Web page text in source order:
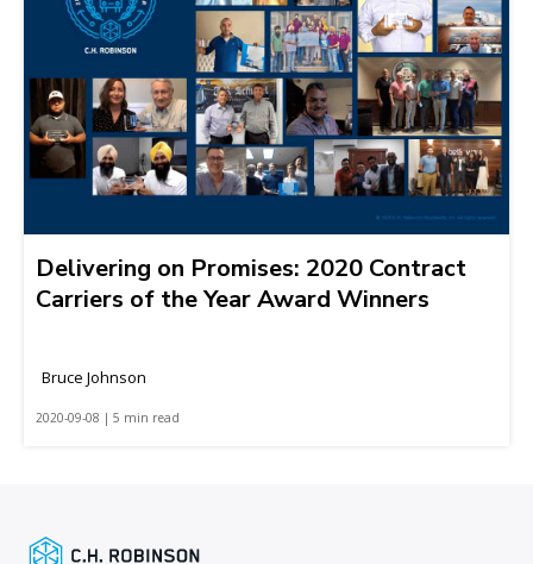
Delivering on Promises: 2020 Contract
Carriers of the Year Award Winners
Bruce Johnson
2020-09-08 | 5 min read